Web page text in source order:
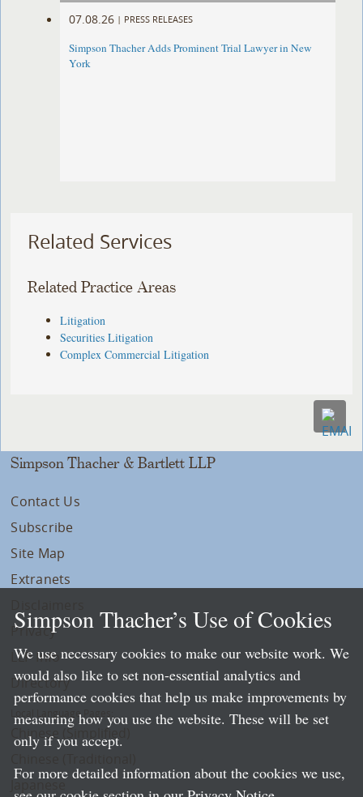
07.08.26 | PRESS RELEASES
Simpson Thacher Adds Prominent Trial Lawyer in New
York
Related Services
Related Practice Areas
Litigation
Securities Litigation
Complex Commercial Litigation
Simpson Thacher & Bartlett LLP
Contact Us
Subscribe
Site Map
Extranets
Privacy
LLP Info
Directory
Local Language Pages:
Chinese (Simplified)
Simpson Thacher’s Use of Cookies
We use necessary cookies to make our website work. We
would also like to set non-essential analytics and
performance cookies that help us make improvements by
measuring how you use the website. These will be set
only if you accept.
For more detailed information about the cookies we use,